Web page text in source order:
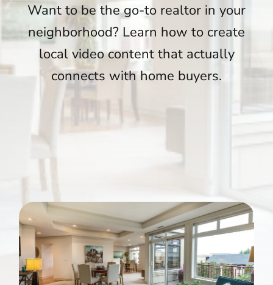
Want to be the go-to realtor in your
neighborhood? Learn how to create
local video content that actually
connects with home buyers.